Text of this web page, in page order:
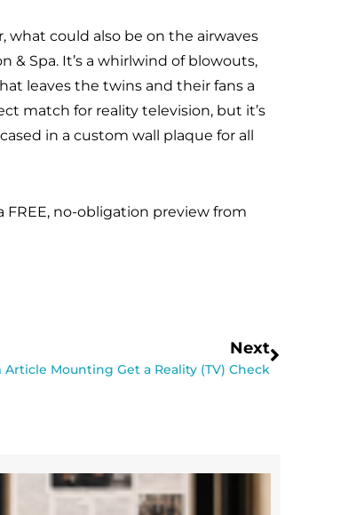
what could also be on the airwaves
& Spa. It’s a whirlwind of blowouts,
leaves the twins and their fans a
match for reality television, but it’s
in a custom wall plaque for all
no-obligation preview from
Next
Article Mounting Get a Reality (TV) Check